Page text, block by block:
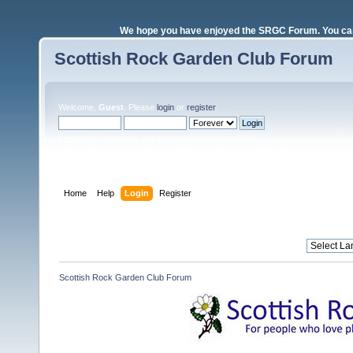
We hope you have enjoyed the SRGC Forum. You
Scottish Rock Garden Club Forum
Welcome, Guest . Please login or register.
Home Help Login Register
Scottish Rock Garden Club Forum